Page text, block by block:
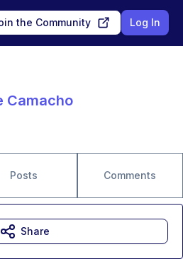
the Community Log In
Camacho
Posts Comments
Share